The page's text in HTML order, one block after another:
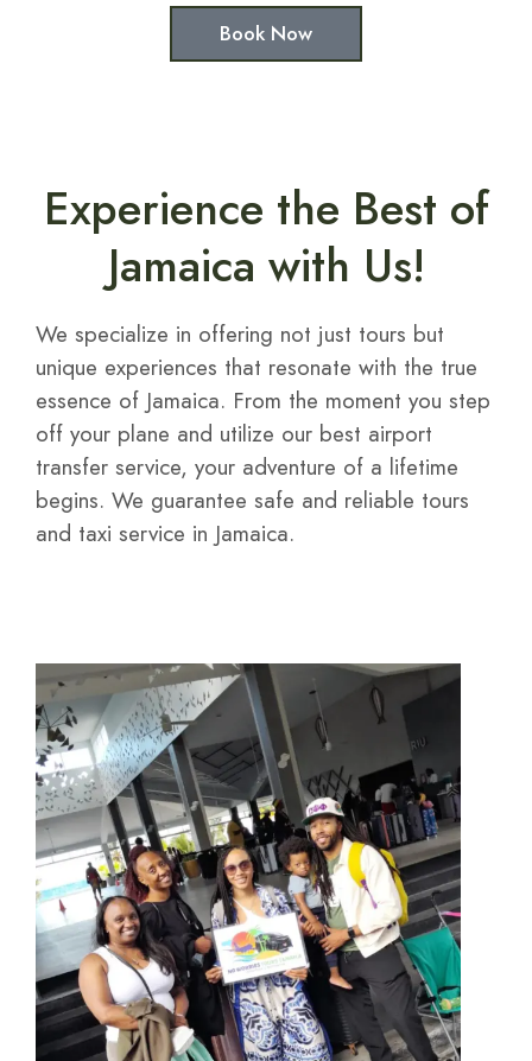
Book Now
Experience the Best of
Jamaica with Us!
We specialize in offering not just tours but
unique experiences that resonate with the true
essence of Jamaica. From the moment you step
off your plane and utilize our best airport
transfer service, your adventure of a lifetime
begins. We guarantee safe and reliable tours
and taxi service in Jamaica.